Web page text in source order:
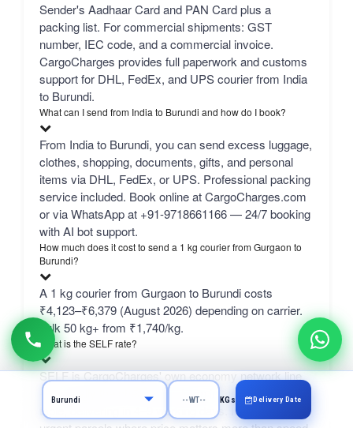
Sender's Aadhaar Card and PAN Card plus a
packing list. For commercial shipments: GST
number, IEC code, and a commercial invoice.
CargoCharges provides full paperwork and customs
support for DHL, FedEx, and UPS courier from India
to Burundi.
What can I send from India to Burundi and how do I book?
From India to Burundi, you can send excess luggage,
clothes, shopping, documents, gifts, and personal
items via DHL, FedEx, or UPS. Professional packing
service included. Book online at CargoCharges.com
or via WhatsApp at +91-9718661166 — 24/7 booking
with AI bot support.
How much does it cost to send a 1 kg courier from Gurgaon to
Burundi?
A 1 kg courier from Gurgaon to Burundi costs
₹4,123–₹6,379 (August 2026) depending on carrier.
bulk 50 kg+ from ₹1,740/kg.
What is the SELF rate?
SELF is CargoCharges' own economy network line
— typically the cheapest column in the comparison
table, delivering in 4–9 working days. It suits non-
KGs Delivery Date